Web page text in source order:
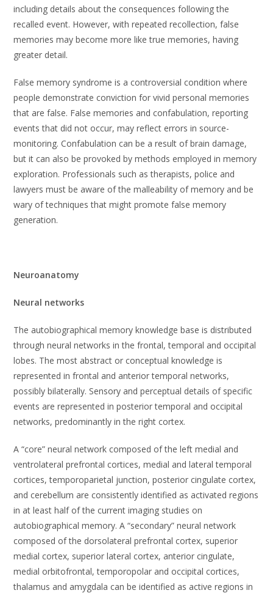
including details about the consequences following the
recalled event. However, with repeated recollection, false
memories may become more like true memories, having
greater detail.
False memory syndrome is a controversial condition where
people demonstrate conviction for vivid personal memories
that are false. False memories and confabulation, reporting
events that did not occur, may reflect errors in source-
monitoring. Confabulation can be a result of brain damage,
but it can also be provoked by methods employed in memory
exploration. Professionals such as therapists, police and
lawyers must be aware of the malleability of memory and be
wary of techniques that might promote false memory
generation.
Neuroanatomy
Neural networks
The autobiographical memory knowledge base is distributed
through neural networks in the frontal, temporal and occipital
lobes. The most abstract or conceptual knowledge is
represented in frontal and anterior temporal networks,
possibly bilaterally. Sensory and perceptual details of specific
events are represented in posterior temporal and occipital
networks, predominantly in the right cortex.
A “core” neural network composed of the left medial and
ventrolateral prefrontal cortices, medial and lateral temporal
cortices, temporoparietal junction, posterior cingulate cortex,
and cerebellum are consistently identified as activated regions
in at least half of the current imaging studies on
autobiographical memory. A “secondary” neural network
composed of the dorsolateral prefrontal cortex, superior
medial cortex, superior lateral cortex, anterior cingulate,
medial orbitofrontal, temporopolar and occipital cortices,
thalamus and amygdala can be identified as active regions in